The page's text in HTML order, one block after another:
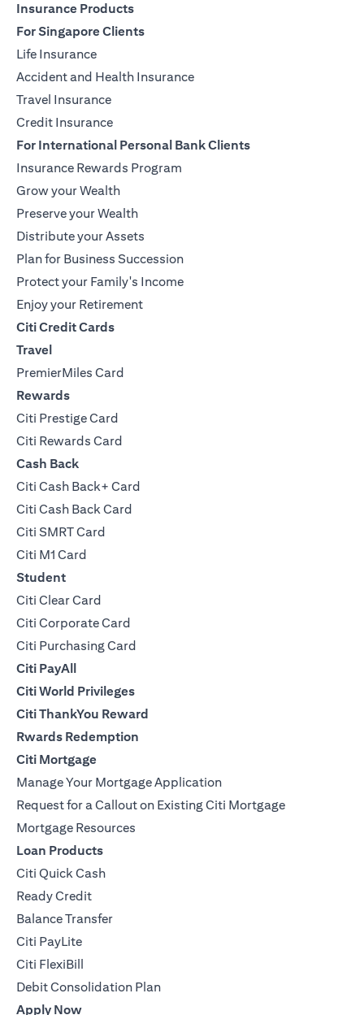
Insurance Products
For Singapore Clients
Life Insurance
Accident and Health Insurance
Travel Insurance
Credit Insurance
For International Personal Bank Clients
Insurance Rewards Program
Grow your Wealth
Preserve your Wealth
Distribute your Assets
Plan for Business Succession
Protect your Family's Income
Enjoy your Retirement
Citi Credit Cards
Travel
PremierMiles Card
Rewards
Citi Prestige Card
Citi Rewards Card
Cash Back
Citi Cash Back+ Card
Citi Cash Back Card
Citi SMRT Card
Citi M1 Card
Student
Citi Clear Card
Citi Corporate Card
Citi Purchasing Card
Citi PayAll
Citi World Privileges
Citi ThankYou Reward
Rwards Redemption
Citi Mortgage
Manage Your Mortgage Application
Request for a Callout on Existing Citi Mortgage
Mortgage Resources
Loan Products
Citi Quick Cash
Ready Credit
Balance Transfer
Citi PayLite
Citi FlexiBill
Debit Consolidation Plan
Apply Now